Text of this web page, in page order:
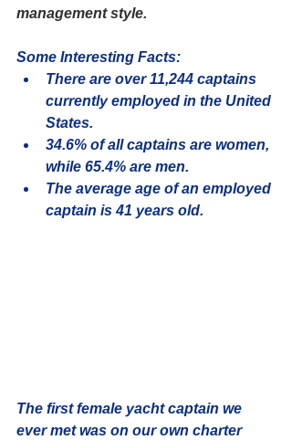
management style.
Some Interesting Facts:
There are over 11,244 captains
currently employed in the United
States.
34.6% of all captains are women,
while 65.4% are men.
The average age of an employed
captain is 41 years old.
The first female yacht captain we
ever met was on our own charter